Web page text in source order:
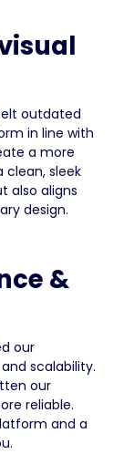
outdated
in line with
a more
clean, sleek
also aligns
design.
&
our
scalability.
our
reliable.
and a